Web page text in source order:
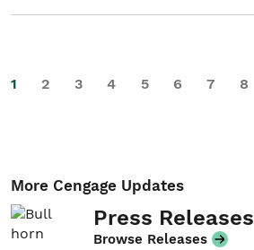
1 2 3 4 5 6 7 8
More Cengage Updates
Press Releases
Browse Releases